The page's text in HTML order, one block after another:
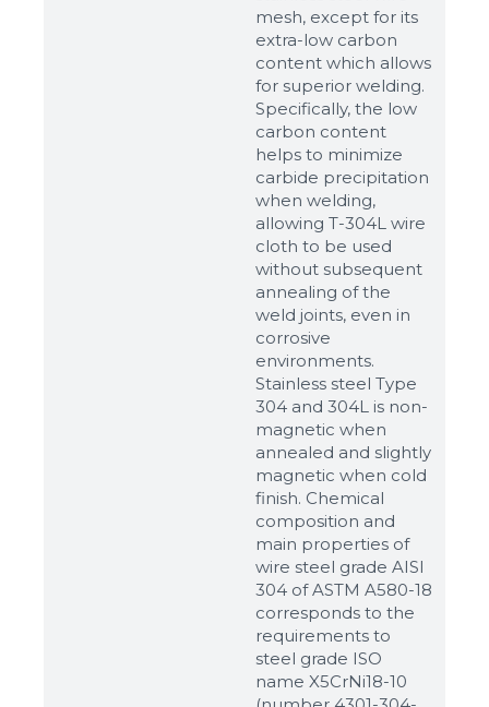
mesh, except for its
extra-low carbon
content which allows
for superior welding.
Specifically, the low
carbon content
helps to minimize
carbide precipitation
when welding,
allowing T-304L wire
cloth to be used
without subsequent
annealing of the
weld joints, even in
corrosive
environments.
Stainless steel Type
304 and 304L is non-
magnetic when
annealed and slightly
magnetic when cold
finish. Chemical
composition and
main properties of
wire steel grade AISI
304 of ASTM A580-18
corresponds to the
requirements to
steel grade ISO
name X5CrNi18-10